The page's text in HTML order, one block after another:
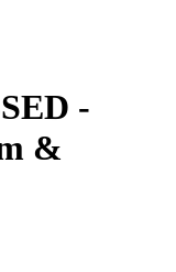
-
&